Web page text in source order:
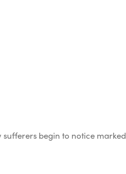
sufferers begin to notice marked